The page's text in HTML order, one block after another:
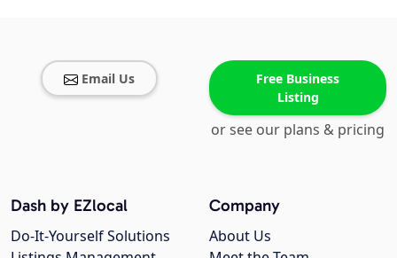
Email Us
Free Business
Listing
or see our plans & pricing
Company
About Us
Dash by EZlocal
Do-It-Yourself Solutions